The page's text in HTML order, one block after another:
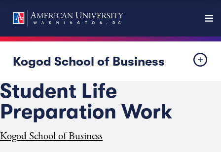
Kogod School of Business
Student Life
Preparation Work
Kogod School of Business